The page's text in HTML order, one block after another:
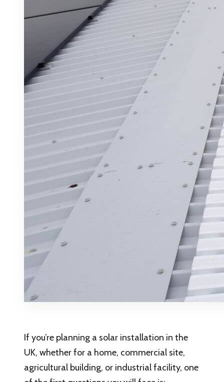
If you’re planning a solar installation in the
UK, whether for a home, commercial site,
agricultural building, or industrial facility, one